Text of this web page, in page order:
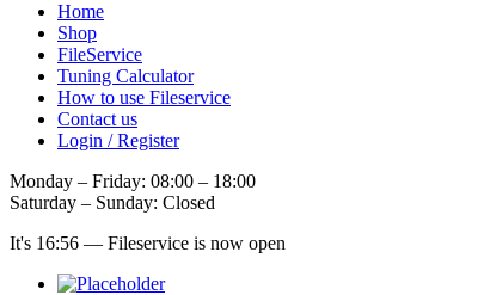
Home
Shop
FileService
Tuning Calculator
How to use Fileservice
Contact us
Login / Register
Monday – Friday: 08:00 – 18:00
Saturday – Sunday: Closed
It's 16:56 — Fileservice is now open